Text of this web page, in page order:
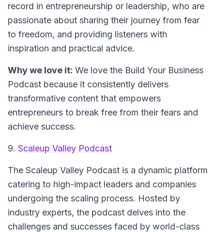
record in entrepreneurship or leadership, who are
passionate about sharing their journey from fear
to freedom, and providing listeners with
inspiration and practical advice.
Why we love it: We love the Build Your Business
Podcast because it consistently delivers
transformative content that empowers
entrepreneurs to break free from their fears and
achieve success.
9. Scaleup Valley Podcast
The Scaleup Valley Podcast is a dynamic platform
catering to high-impact leaders and companies
undergoing the scaling process. Hosted by
industry experts, the podcast delves into the
challenges and successes faced by world-class